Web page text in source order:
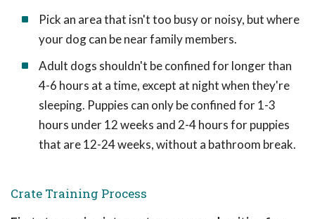
Pick an area that isn't too busy or noisy, but where
your dog can be near family members.
Adult dogs shouldn't be confined for longer than
4-6 hours at a time, except at night when they're
sleeping. Puppies can only be confined for 1-3
hours under 12 weeks and 2-4 hours for puppies
that are 12-24 weeks, without a bathroom break.
Crate Training Process